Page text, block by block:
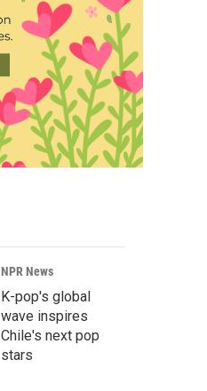
NPR News
K-pop's global
wave inspires
Chile's next pop
stars